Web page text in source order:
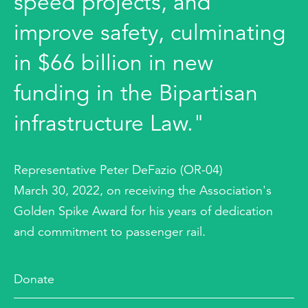
improve safety, culminating
in $66 billion in new
funding in the Bipartisan
infrastructure Law."
Representative Peter DeFazio (OR-04)
March 30, 2022, on receiving the Association's
Golden Spike Award for his years of dedication
and commitment to passenger rail.
Donate